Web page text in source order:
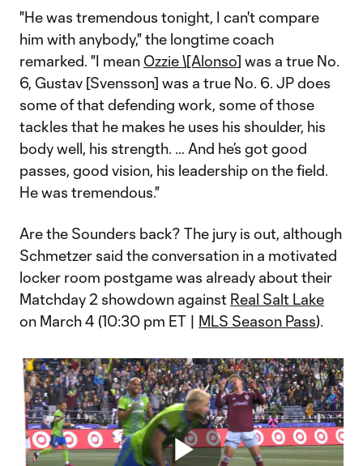
"He was tremendous tonight, I can't compare
him with anybody," the longtime coach
remarked. "I mean Ozzie \[Alonso] was a true No.
6, Gustav [Svensson] was a true No. 6. JP does
some of that defending work, some of those
tackles that he makes he uses his shoulder, his
body well, his strength. … And he’s got good
passes, good vision, his leadership on the field.
He was tremendous."
Are the Sounders back? The jury is out, although
Schmetzer said the conversation in a motivated
locker room postgame was already about their
Matchday 2 showdown against Real Salt Lake
on March 4 (10:30 pm ET | MLS Season Pass).